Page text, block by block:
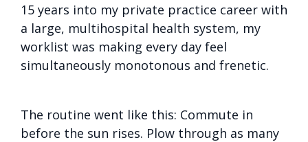
15 years into my private practice career with
a large, multihospital health system, my
worklist was making every day feel
simultaneously monotonous and frenetic.
The routine went like this: Commute in
before the sun rises. Plow through as many